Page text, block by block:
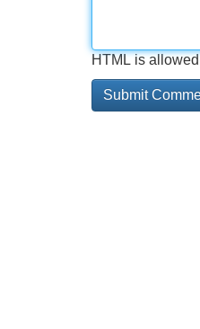
HTML is allowed